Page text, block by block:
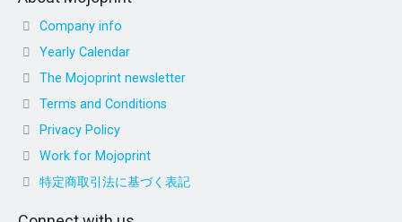
Company info
Yearly Calendar
The Mojoprint newsletter
Terms and Conditions
Privacy Policy
Work for Mojoprint
特定商取引法に基づく表記